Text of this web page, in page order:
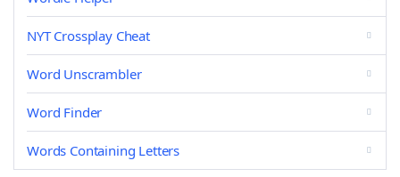
NYT Crossplay Cheat
Word Unscrambler
Word Finder
Words Containing Letters